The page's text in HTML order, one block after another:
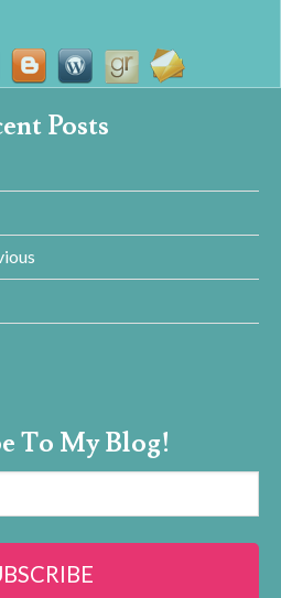
Posts
To My Blog!